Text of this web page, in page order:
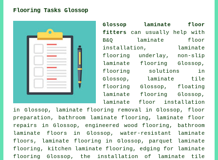
Flooring Tasks Glossop
Glossop laminate floor
fitters
can usually help with
B&Q laminate floor
installation, laminate
flooring underlay, non-slip
laminate flooring Glossop,
flooring solutions in
Glossop, laminate tile
flooring Glossop, floating
laminate flooring Glossop,
laminate floor installation
in Glossop, laminate flooring removal in Glossop, floor
preparation, bathroom laminate flooring, laminate floor
repairs
in Glossop, engineered wood flooring, bathroom
laminate floors in Glossop, water-resistant laminate
floors, laminate flooring in Glossop, parquet laminate
flooring, kitchen laminate flooring, edging for laminate
flooring Glossop, the installation of laminate tile